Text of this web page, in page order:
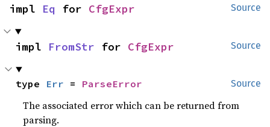
Source
impl Eq for CfgExpr
Source
impl FromStr for CfgExpr
Source
type Err = ParseError
The associated error which can be returned from
parsing.